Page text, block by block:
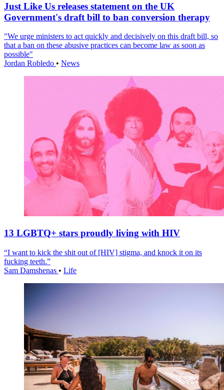
Just Like Us releases statement on the UK
Government's draft bill to ban conversion therapy
"We urge ministers to act quickly and decisively on this draft bill, so
that a ban on these abusive practices can become law as soon as
possible"
Jordan Robledo • News
13 LGBTQ+ stars proudly living with HIV
“I want to kick the shit out of [HIV] stigma, and knock it on its
fucking teeth.”
Sam Damshenas • Life